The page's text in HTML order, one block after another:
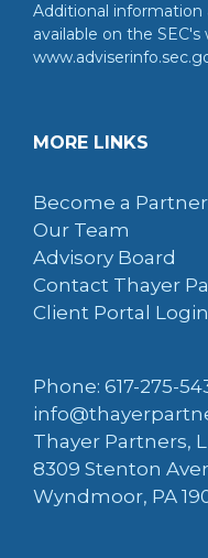
Additional information
available on the
MORE LINKS
Become a Partner
Our Team
Advisory Board
Contact Thayer
Client Portal Login
Phone: 617-275-
Thayer Partners,
8309 Stenton
Wyndmoor, PA